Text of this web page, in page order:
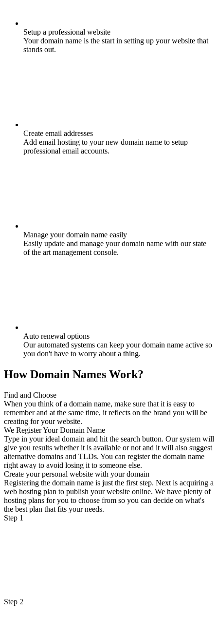
Setup a professional website
Your domain name is the start in setting up your website that
stands out.
Create email addresses
Add email hosting to your new domain name to setup
professional email accounts.
Manage your domain name easily
Easily update and manage your domain name with our state
of the art management console.
Auto renewal options
Our automated systems can keep your domain name active so
you don't have to worry about a thing.
How Domain Names Work?
Find and Choose
When you think of a domain name, make sure that it is easy to
remember and at the same time, it reflects on the brand you will be
creating for your website.
We Register Your Domain Name
Type in your ideal domain and hit the search button. Our system will
give you results whether it is available or not and it will also suggest
alternative domains and TLDs. You can register the domain name
right away to avoid losing it to someone else.
Create your personal website with your domain
Registering the domain name is just the first step. Next is acquiring a
web hosting plan to publish your website online. We have plenty of
hosting plans for you to choose from so you can decide on what's
the best plan that fits your needs.
Step 1
Step 2